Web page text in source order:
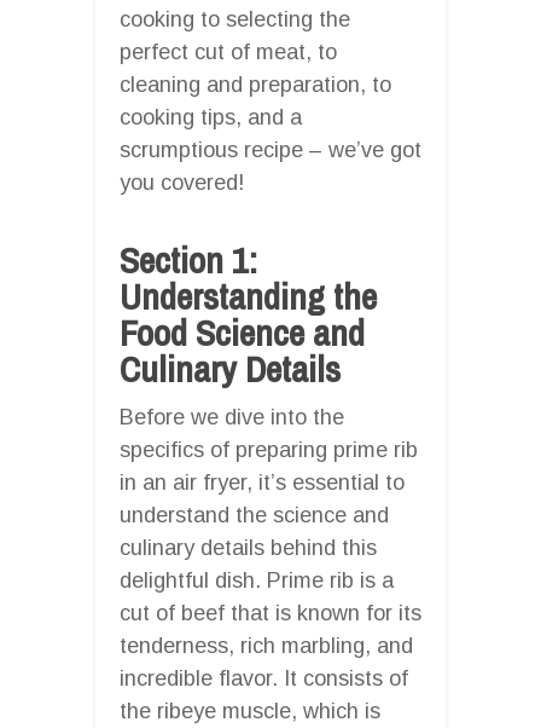
cooking to selecting the
perfect cut of meat, to
cleaning and preparation, to
cooking tips, and a
scrumptious recipe – we’ve got
you covered!
Section 1:
Understanding the
Food Science and
Culinary Details
Before we dive into the
specifics of preparing prime rib
in an air fryer, it’s essential to
understand the science and
culinary details behind this
delightful dish. Prime rib is a
cut of beef that is known for its
tenderness, rich marbling, and
incredible flavor. It consists of
the ribeye muscle, which is